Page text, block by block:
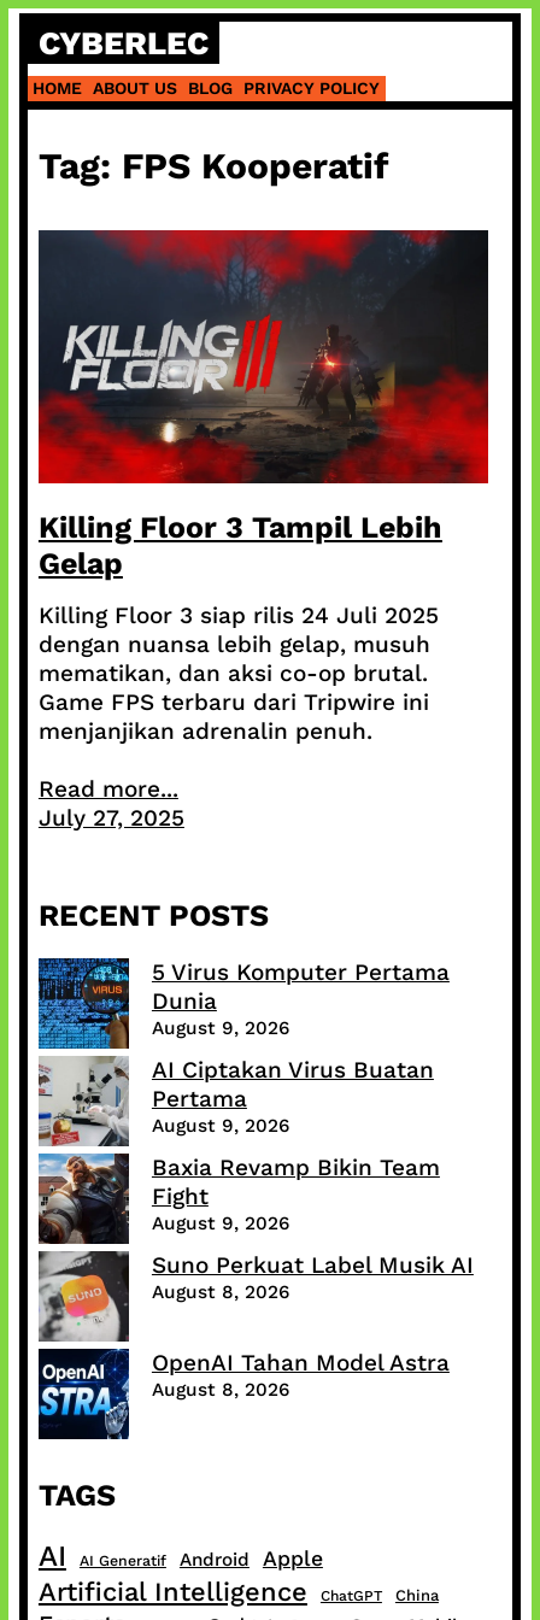
Skip
content
CYBERLEC
HOME ABOUT US BLOG PRIVACY POLICY
Tag: FPS Kooperatif
Killing Floor 3 Tampil Lebih
Gelap
Killing Floor 3 siap rilis 24 Juli 2025
dengan nuansa lebih gelap, musuh
mematikan, dan aksi co-op brutal.
Game FPS terbaru dari Tripwire ini
menjanjikan adrenalin penuh.
Read more...
July 27, 2025
RECENT POSTS
5 Virus Komputer Pertama
Dunia
August 9, 2026
AI Ciptakan Virus Buatan
Pertama
August 9, 2026
Baxia Revamp Bikin Team
Fight
August 9, 2026
Suno Perkuat Label Musik AI
August 8, 2026
OpenAI Tahan Model Astra
August 8, 2026
TAGS
AI AI Generatif Android Apple
Artificial Intelligence ChatGPT China